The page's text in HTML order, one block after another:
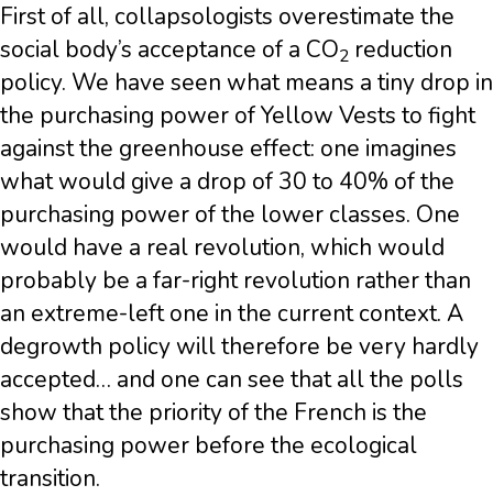
First of all, collapsologists overestimate the
social body’s acceptance of a CO2 reduction
policy. We have seen what means a tiny drop in
the purchasing power of Yellow Vests to fight
against the greenhouse effect: one imagines
what would give a drop of 30 to 40% of the
purchasing power of the lower classes. One
would have a real revolution, which would
probably be a far-right revolution rather than
an extreme-left one in the current context. A
degrowth policy will therefore be very hardly
accepted… and one can see that all the polls
show that the priority of the French is the
purchasing power before the ecological
transition.